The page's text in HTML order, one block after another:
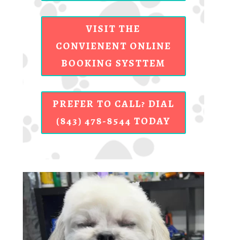
VISIT THE
CONVIENENT ONLINE
BOOKING SYSTTEM
PREFER TO CALL? DIAL
(843) 478-8544 TODAY